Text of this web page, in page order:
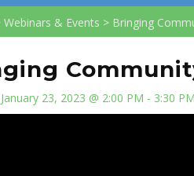
Webinars & Events > Bringing
23, 2023 @ 2:00 PM - 3:30